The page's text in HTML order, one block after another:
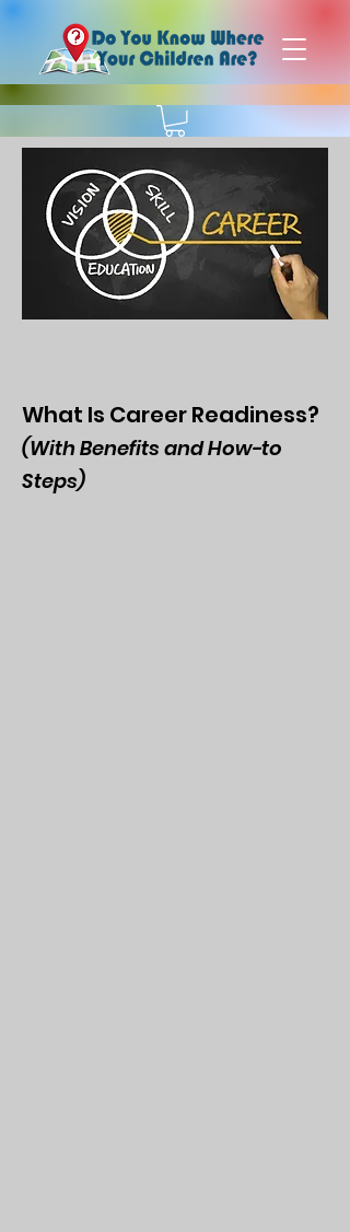
What Is Career Readiness?
(With Benefits and How-to
Steps)